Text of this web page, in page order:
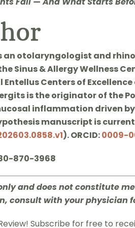
is an otolaryngologist and
Sinus & Allergy Wellness
Entellus Centers of
is the originator of the
inflammation driven
manuscript is
). ORCID:0009-
870-3968
and does not constitute
consult with your
Subscribe for free to